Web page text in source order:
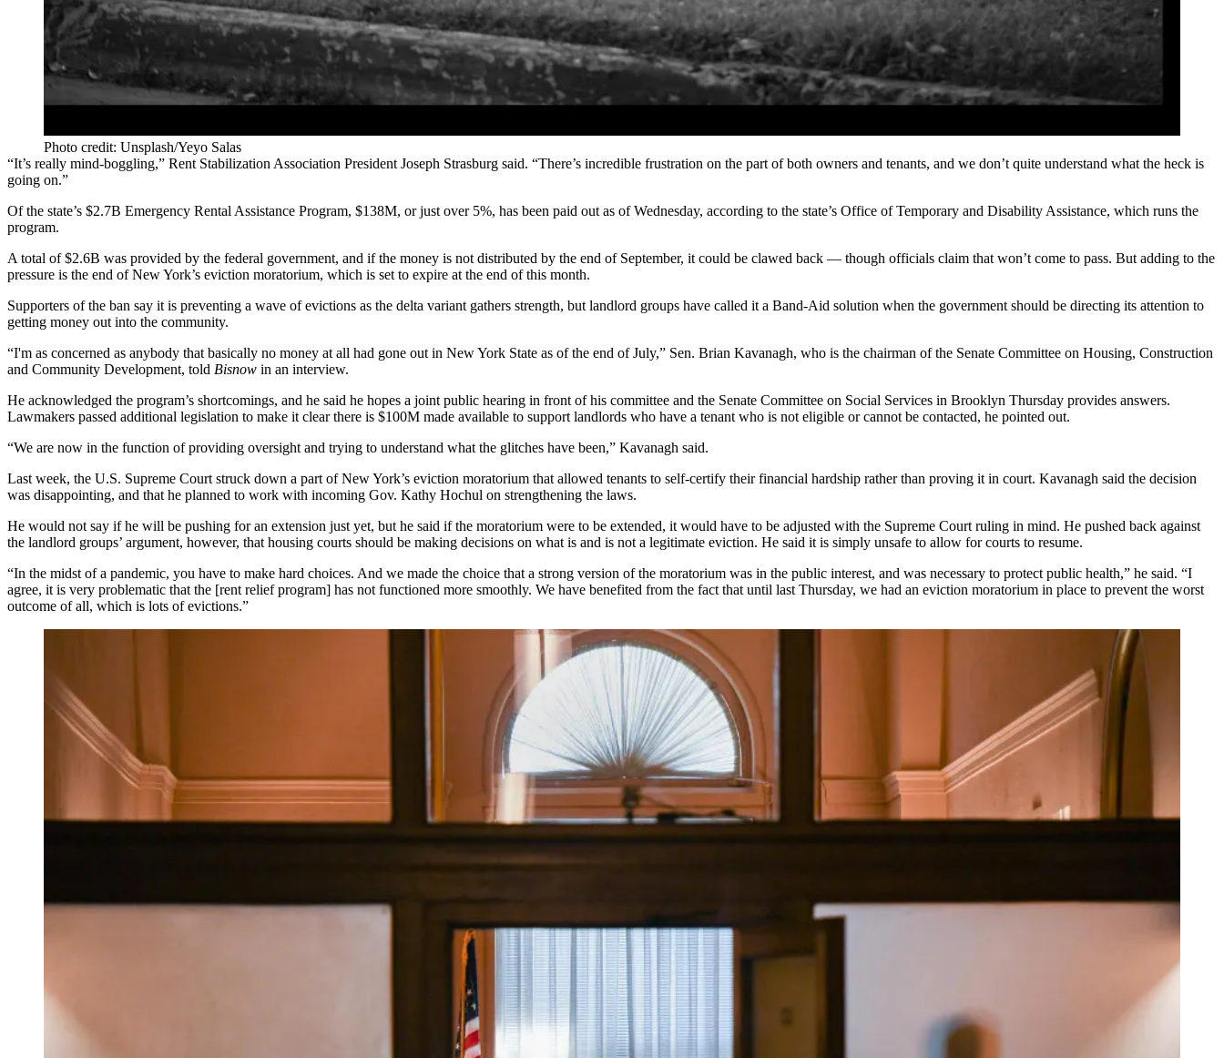
Photo credit: Unsplash/Yeyo Salas
“It’s really mind-boggling,” Rent Stabilization Association President Joseph Strasburg said. “There’s incredible frustration on the part of both owners and tenants, and we don’t quite understand what the heck is
going on.”
Of the state’s $2.7B Emergency Rental Assistance Program, $138M, or just over 5%, has been paid out as of Wednesday, according to the state’s Office of Temporary and Disability Assistance, which runs the
program.
A total of $2.6B was provided by the federal government, and if the money is not distributed by the end of September, it could be clawed back — though officials claim that won’t come to pass. But adding to the
pressure is the end of New York’s eviction moratorium, which is set to expire at the end of this month.
Supporters of the ban say it is preventing a wave of evictions as the delta variant gathers strength, but landlord groups have called it a Band-Aid solution when the government should be directing its attention to
getting money out into the community.
“I'm as concerned as anybody that basically no money at all had gone out in New York State as of the end of July,” Sen. Brian Kavanagh, who is the chairman of the Senate Committee on Housing, Construction
and Community Development, told Bisnow in an interview.
He acknowledged the program’s shortcomings, and he said he hopes a joint public hearing in front of his committee and the Senate Committee on Social Services in Brooklyn Thursday provides answers.
Lawmakers passed additional legislation to make it clear there is $100M made available to support landlords who have a tenant who is not eligible or cannot be contacted, he pointed out.
“We are now in the function of providing oversight and trying to understand what the glitches have been,” Kavanagh said.
Last week, the U.S. Supreme Court struck down a part of New York’s eviction moratorium that allowed tenants to self-certify their financial hardship rather than proving it in court. Kavanagh said the decision
was disappointing, and that he planned to work with incoming Gov. Kathy Hochul on strengthening the laws.
He would not say if he will be pushing for an extension just yet, but he said if the moratorium were to be extended, it would have to be adjusted with the Supreme Court ruling in mind. He pushed back against
the landlord groups’ argument, however, that housing courts should be making decisions on what is and is not a legitimate eviction. He said it is simply unsafe to allow for courts to resume.
“In the midst of a pandemic, you have to make hard choices. And we made the choice that a strong version of the moratorium was in the public interest, and was necessary to protect public health,” he said. “I
agree, it is very problematic that the [rent relief program] has not functioned more smoothly. We have benefited from the fact that until last Thursday, we had an eviction moratorium in place to prevent the worst
outcome of all, which is lots of evictions.”